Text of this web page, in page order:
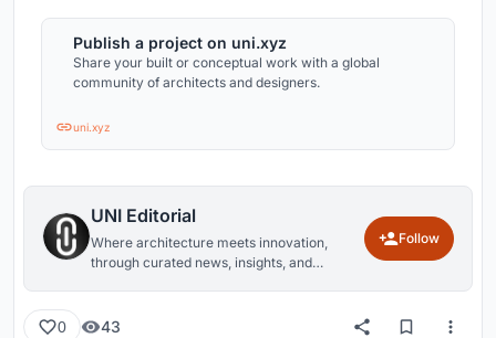
Publish a project on uni.xyz
Share your built or conceptual work with a global
community of architects and designers.
uni.xyz
UNI Editorial
Where architecture meets innovation,
through curated news, insights, and
Follow
0 43